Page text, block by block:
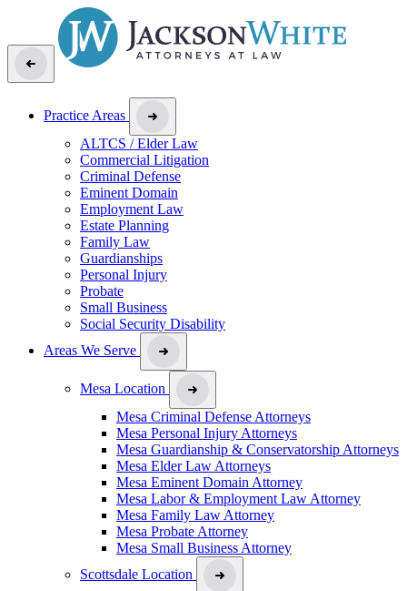
Practice Areas
ALTCS / Elder Law
Commercial Litigation
Criminal Defense
Eminent Domain
Employment Law
Estate Planning
Family Law
Guardianships
Personal Injury
Probate
Small Business
Social Security Disability
Areas We Serve
Mesa Location
Mesa Criminal Defense Attorneys
Mesa Personal Injury Attorneys
Mesa Guardianship & Conservatorship Attorneys
Mesa Elder Law Attorneys
Mesa Eminent Domain Attorney
Mesa Labor & Employment Law Attorney
Mesa Family Law Attorney
Mesa Probate Attorney
Mesa Small Business Attorney
Scottsdale Location